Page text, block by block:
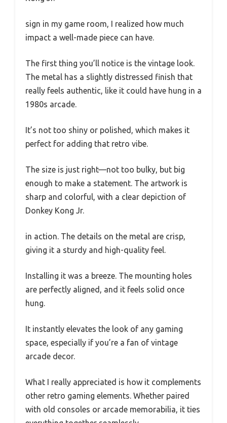
sign in my game room, I realized how much
impact a well-made piece can have.
The first thing you’ll notice is the vintage look.
The metal has a slightly distressed finish that
really feels authentic, like it could have hung in a
1980s arcade.
It’s not too shiny or polished, which makes it
perfect for adding that retro vibe.
The size is just right—not too bulky, but big
enough to make a statement. The artwork is
sharp and colorful, with a clear depiction of
Donkey Kong Jr.
in action. The details on the metal are crisp,
giving it a sturdy and high-quality feel.
Installing it was a breeze. The mounting holes
are perfectly aligned, and it feels solid once
hung.
It instantly elevates the look of any gaming
space, especially if you’re a fan of vintage
arcade decor.
What I really appreciated is how it complements
other retro gaming elements. Whether paired
with old consoles or arcade memorabilia, it ties